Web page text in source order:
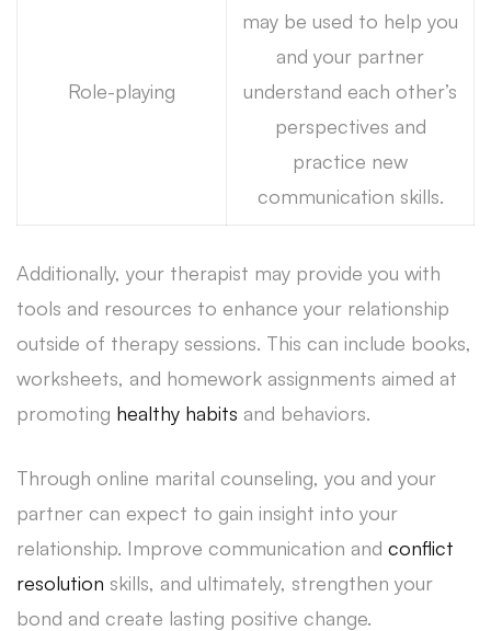
Role-playing
may be used to help you
and your partner
understand each other’s
perspectives and
practice new
communication skills.
Additionally, your therapist may provide you with
tools and resources to enhance your relationship
outside of therapy sessions. This can include books,
worksheets, and homework assignments aimed at
promoting healthy habits and behaviors.
Through online marital counseling, you and your
partner can expect to gain insight into your
relationship. Improve communication and conflict
resolution skills, and ultimately, strengthen your
bond and create lasting positive change.